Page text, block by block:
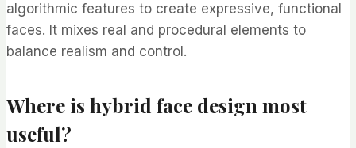
algorithmic features to create expressive, functional
faces. It mixes real and procedural elements to
balance realism and control.
Where is hybrid face design most
useful?